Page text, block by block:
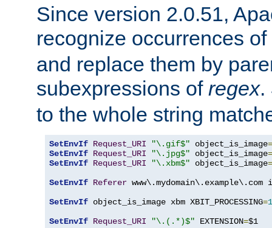
Since version 2.0.51,
recognize occurrences of
and replace them by
subexpressions of regex.
to the whole string
SetEnvIf Request_URI "\.gif$" object_is_image=
SetEnvIf Request_URI "\.jpg$" object_is_image=
SetEnvIf Request_URI "\.xbm$" object_is_image=
SetEnvIf Referer
SetEnvIf object_is_image xbm XBIT_PROCESSING=1
SetEnvIf Request_URI "\.(.*)$" EXTENSION=$1